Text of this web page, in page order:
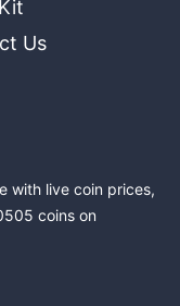
Us
with live coin prices,
coins on